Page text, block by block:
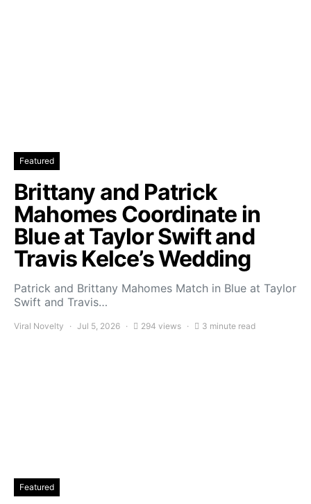
Featured
Brittany and Patrick
Mahomes Coordinate in
Blue at Taylor Swift and
Travis Kelce’s Wedding
Patrick and Brittany Mahomes Match in Blue at Taylor
Swift and Travis…
Viral Novelty Jul 5, 2026 294 views 3 minute read
Featured